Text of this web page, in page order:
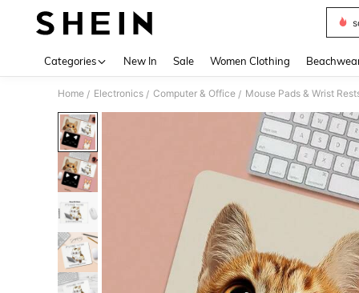
Categories New In Sale Women Clothing
Home / Electronics / Computer & Office / Mouse Pads & Wrist